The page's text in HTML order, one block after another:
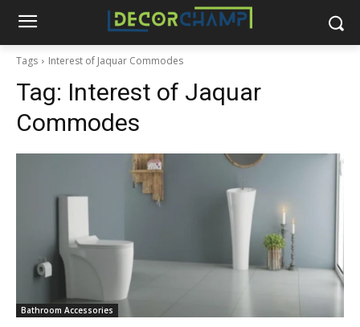
Tags Interest of Jaquar Commodes
Tag: Interest of Jaquar
Commodes
Bathroom Accessories